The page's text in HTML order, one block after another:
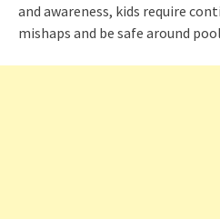
and awareness, kids require
mishaps and be safe around